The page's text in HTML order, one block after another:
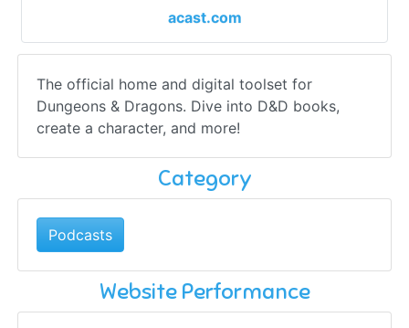
acast.com
The official home and digital toolset for
Dungeons & Dragons. Dive into D&D books,
create a character, and more!
Category
Podcasts
Website Performance